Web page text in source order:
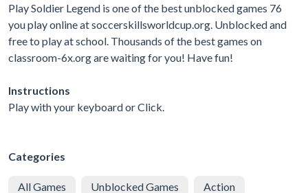
Play Soldier Legend is one of the best unblocked games 76
you play online at soccerskillsworldcup.org. Unblocked and
free to play at school. Thousands of the best games on
classroom-6x.org are waiting for you! Have fun!
Instructions
Play with your keyboard or Click.
Categories
All Games Unblocked Games Action